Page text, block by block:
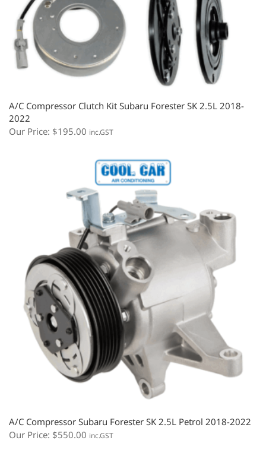
A/C Compressor Clutch Kit Subaru Forester SK 2.5L 2018-
2022
Our Price: $195.00 inc.GST
A/C Compressor Subaru Forester SK 2.5L Petrol 2018-2022
Our Price: $550.00 inc.GST